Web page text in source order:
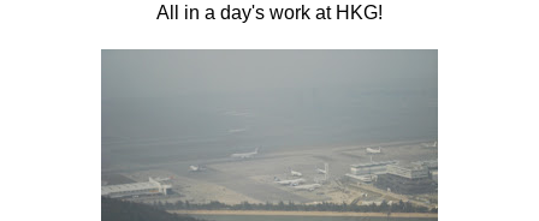
All in a day's work at HKG!